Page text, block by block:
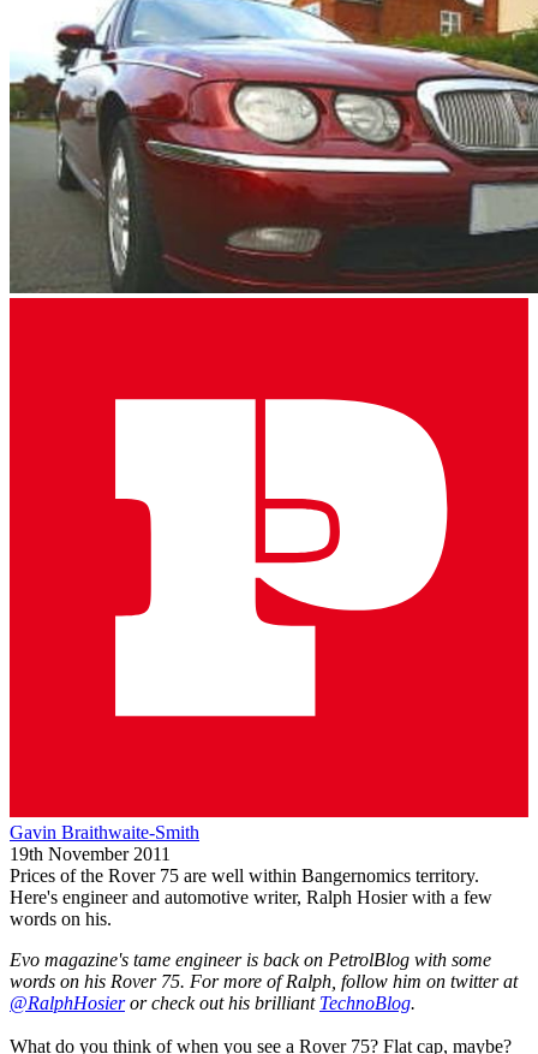
Gavin Braithwaite-Smith
19th November 2011
Prices of the Rover 75 are well within Bangernomics territory.
Here's engineer and automotive writer, Ralph Hosier with a few
words on his.
Evo magazine's tame engineer is back on PetrolBlog with some
words on his Rover 75. For more of Ralph, follow him on twitter at
@RalphHosieror check out his brilliant TechnoBlog.
What do you think of when you see a Rover 75? Flat cap, maybe?